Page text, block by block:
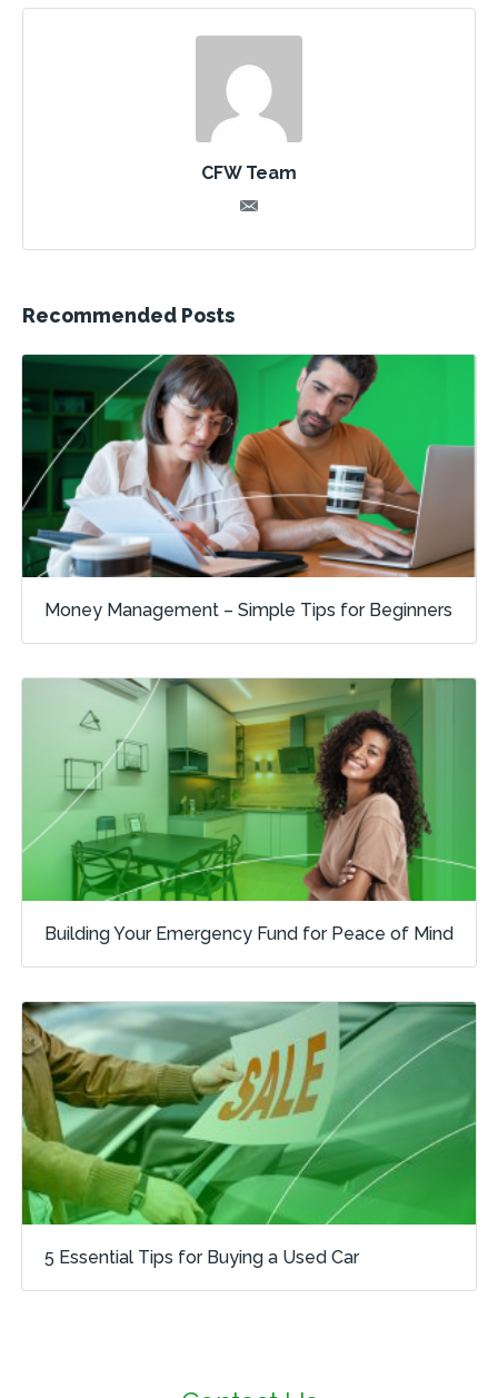
CFW Team
Recommended Posts
Money Management – Simple Tips for Beginners
Building Your Emergency Fund for Peace of Mind
5 Essential Tips for Buying a Used Car